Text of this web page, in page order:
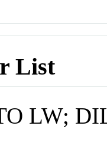
List
LW;